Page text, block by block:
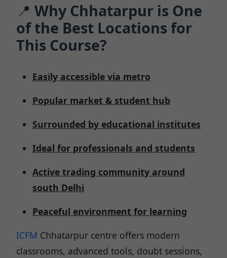
📍 Why Chhatarpur is One
of the Best Locations for
This Course?
Easily accessible via metro
Popular market & student hub
Surrounded by educational institutes
Ideal for professionals and students
Active trading community around
south Delhi
Peaceful environment for learning
ICFM Chhatarpur centre offers modern
classrooms, advanced tools, doubt sessions,